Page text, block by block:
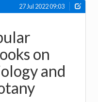
27 Jul 2022 09:03
on
and